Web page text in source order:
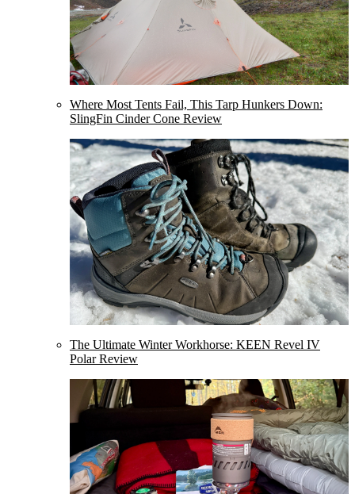
Where Most Tents Fail, This Tarp Hunkers Down:
SlingFin Cinder Cone Review
The Ultimate Winter Workhorse: KEEN Revel IV
Polar Review